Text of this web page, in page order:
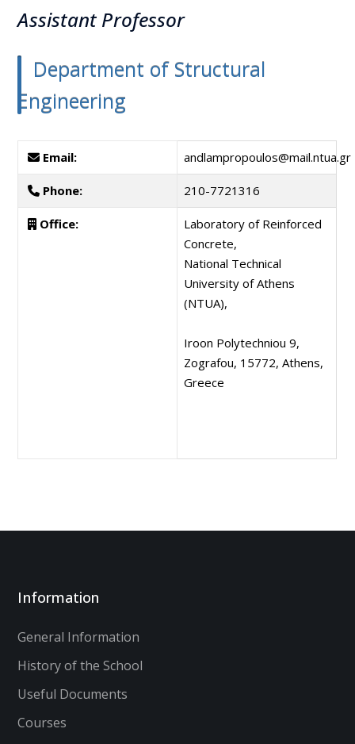
Assistant Professor
Department of Structural
Engineering
Email: andlampropoulos@mail.ntua.gr
Phone: 210-7721316
Office:
Laboratory of Reinforced
Concrete,
National Technical
University of Athens
(NTUA),
Iroon Polytechniou 9,
Zografou, 15772, Athens,
Greece
Information
General Information
History of the School
Useful Documents
Courses